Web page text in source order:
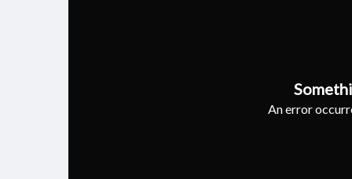
An error